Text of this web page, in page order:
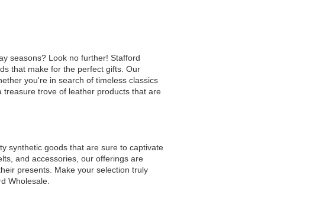
seasons? Look no further! Stafford
that make for the perfect gifts. Our
you're in search of timeless classics
trove of leather products that are
synthetic goods that are sure to captivate
and accessories, our offerings are
presents. Make your selection truly
Wholesale.